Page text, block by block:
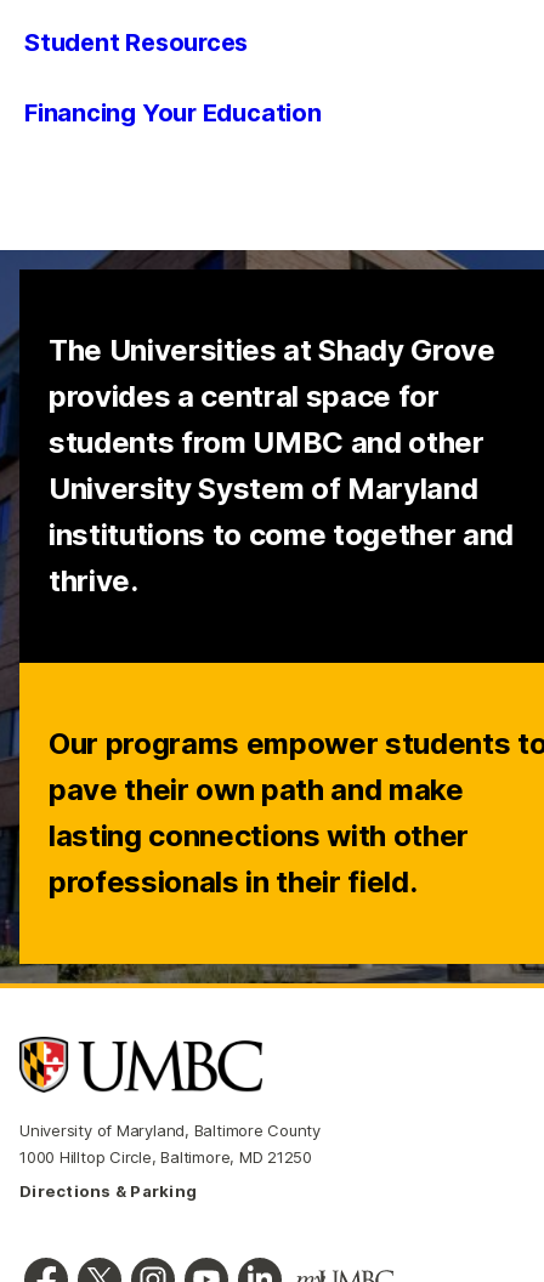
Student Resources
Financing Your Education
The Universities at Shady Grove
provides a central space for
students from UMBC and other
University System of Maryland
institutions to come together and
thrive.
Our programs empower students
pave their own path and make
lasting connections with other
professionals in their field.
University of Maryland, Baltimore County
1000 Hilltop Circle, Baltimore, MD 21250
Directions & Parking